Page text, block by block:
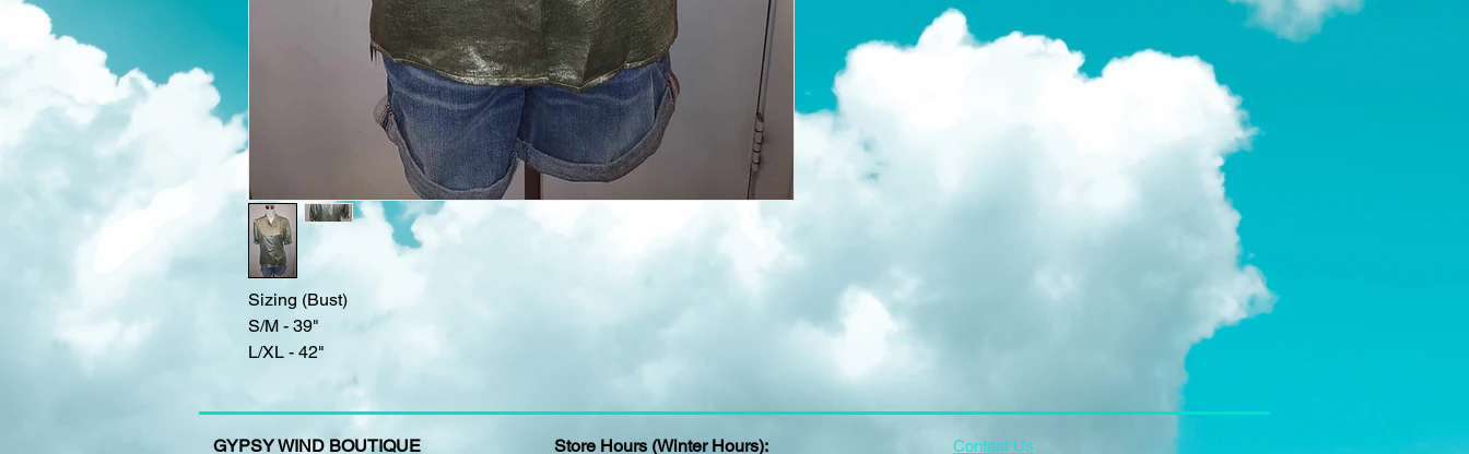
Sizing (Bust)
S/M - 39"
L/XL - 42"
GYPSY WIND BOUTIQUE Store Hours (Winter Hours): Contact Us